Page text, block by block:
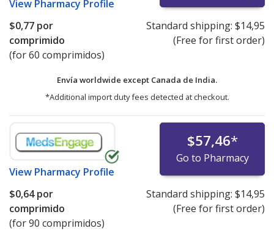
View Pharmacy Profile
$0,77 por
comprimido
(for 60 comprimidos)
Standard shipping: $14,95
(Free for first order)
Envía worldwide except Canada de India.
*Additional import duty fees detected at checkout.
View Pharmacy Profile
$57,46*
Go to Pharmacy
$0,64por
comprimido
(for 90 comprimidos)
Standard shipping: $14,95
(Free for first order)